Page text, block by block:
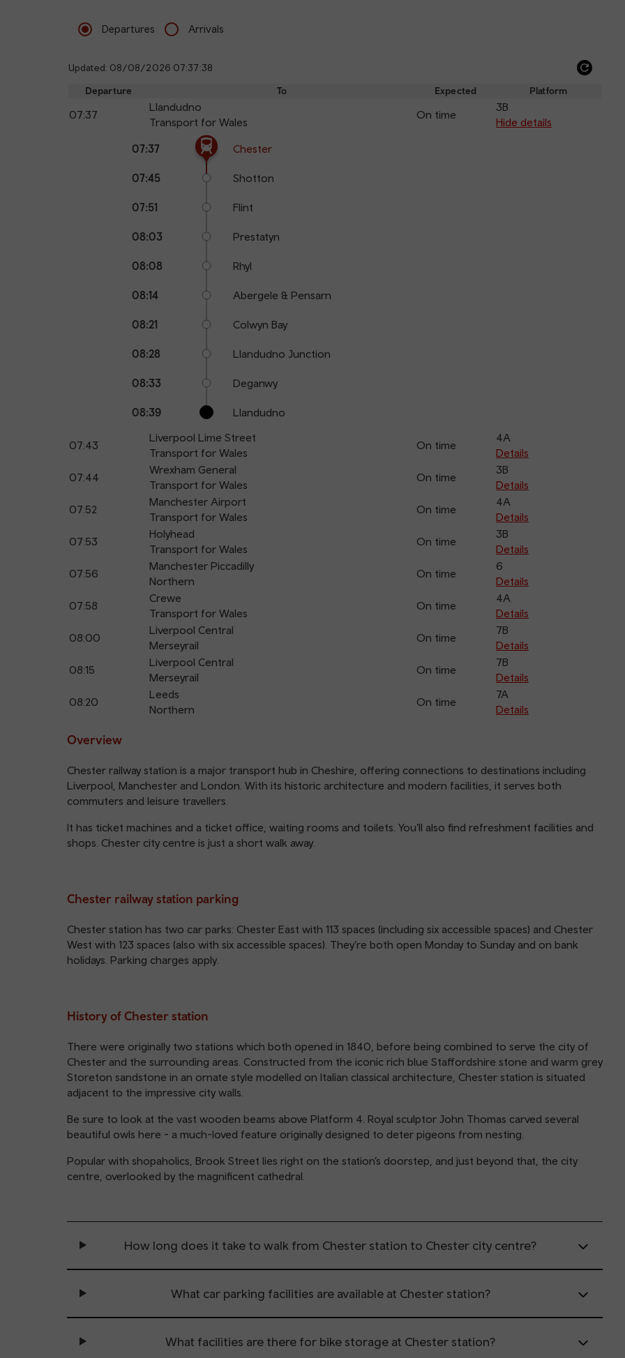
Departures Arrivals
Updated: 08/08/2026 07:37:38
Departure To Expected Platform
07:37
Llandudno
Transport for Wales
On time
3B
Hide details
The train is currently at Chester.
points
Arrival
Station
name
07:37 Chester
07:45 Shotton
07:51 Flint
08:03 Prestatyn
08:08 Rhyl
08:14 Abergele & Pensarn
08:21 Colwyn Bay
08:28 Llandudno Junction
08:33 Deganwy
08:39 Llandudno
07:43
Liverpool Lime Street
Transport for Wales
On time
4A
Details
07:44
Wrexham General
Transport for Wales
On time
3B
Details
07:52
Manchester Airport
Transport for Wales
On time
4A
Details
07:53
Holyhead
Transport for Wales
On time
3B
Details
07:56
Manchester Piccadilly
Northern
On time
6
Details
07:58
Crewe
Transport for Wales
On time
4A
Details
08:00
Liverpool Central
Merseyrail
On time
7B
Details
08:15
Liverpool Central
Merseyrail
On time
7B
Details
08:20
Leeds
Northern
On time
7A
Details
Overview
Chester railway station is a major transport hub in Cheshire, offering connections to destinations including
Liverpool, Manchester and London. With its historic architecture and modern facilities, it serves both
commuters and leisure travellers.
It has ticket machines and a ticket office, waiting rooms and toilets. You’ll also find refreshment facilities and
shops. Chester city centre is just a short walk away.
Chester railway station parking
Chester station has two car parks: Chester East with 113 spaces (including six accessible spaces) and Chester
West with 123 spaces (also with six accessible spaces). They’re both open Monday to Sunday and on bank
holidays. Parking charges apply.
History of Chester station
There were originally two stations which both opened in 1840, before being combined to serve the city of
Chester and the surrounding areas. Constructed from the iconic rich blue Staffordshire stone and warm grey
Storeton sandstone in an ornate style modelled on Italian classical architecture, Chester station is situated
adjacent to the impressive city walls.
Be sure to look at the vast wooden beams above Platform 4. Royal sculptor John Thomas carved several
beautiful owls here - a much-loved feature originally designed to deter pigeons from nesting.
Popular with shopaholics, Brook Street lies right on the station’s doorstep, and just beyond that, the city
centre, overlooked by the magnificent cathedral.
How long does it take to walk from Chester station to Chester city centre?
What car parking facilities are available at Chester station?
What facilities are there for bike storage at Chester station?